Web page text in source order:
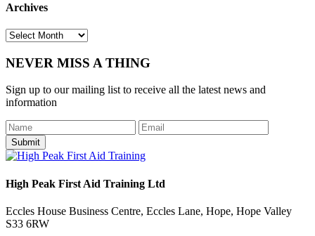
Archives
Archives
NEVER MISS A THING
Sign up to our mailing list to receive all the latest news and
information
Submit
High Peak First Aid Training Ltd
Eccles House Business Centre, Eccles Lane, Hope, Hope Valley
S33 6RW